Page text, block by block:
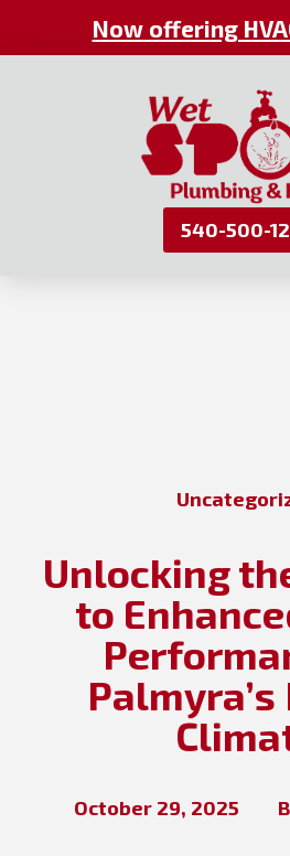
Now offering
540-500-
Unlocking
to
October 29, 2025